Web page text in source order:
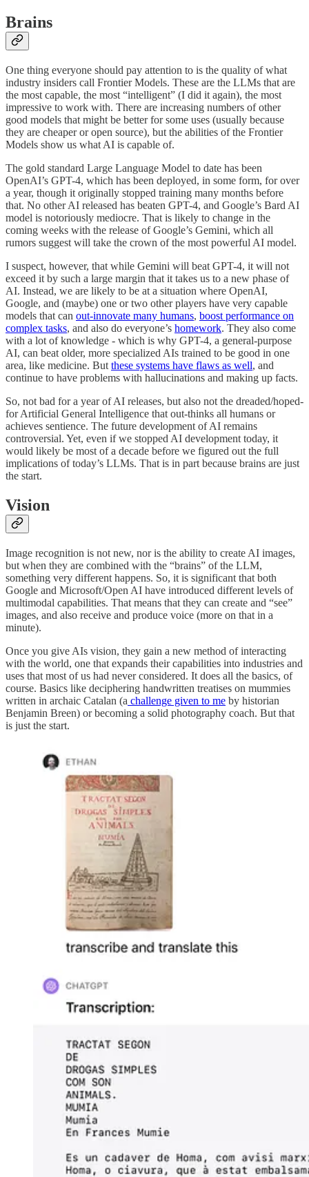
Brains
One thing everyone should pay attention to is the quality of what
industry insiders call Frontier Models. These are the LLMs that are
the most capable, the most “intelligent” (I did it again), the most
impressive to work with. There are increasing numbers of other
good models that might be better for some uses (usually because
they are cheaper or open source), but the abilities of the Frontier
Models show us what AI is capable of.
The gold standard Large Language Model to date has been
OpenAI’s GPT-4, which has been deployed, in some form, for over
a year, though it originally stopped training many months before
that. No other AI released has beaten GPT-4, and Google’s Bard AI
model is notoriously mediocre. That is likely to change in the
coming weeks with the release of Google’s Gemini, which all
rumors suggest will take the crown of the most powerful AI model.
I suspect, however, that while Gemini will beat GPT-4, it will not
exceed it by such a large margin that it takes us to a new phase of
AI. Instead, we are likely to be at a situation where OpenAI,
Google, and (maybe) one or two other players have very capable
models that can out-innovate many humans, boost performance on
complex tasks, and also do everyone’s homework. They also come
with a lot of knowledge - which is why GPT-4, a general-purpose
AI, can beat older, more specialized AIs trained to be good in one
area, like medicine. But these systems have flaws as well, and
continue to have problems with hallucinations and making up facts.
So, not bad for a year of AI releases, but also not the dreaded/hoped-
for Artificial General Intelligence that out-thinks all humans or
achieves sentience. The future development of AI remains
controversial. Yet, even if we stopped AI development today, it
would likely be most of a decade before we figured out the full
implications of today’s LLMs. That is in part because brains are just
the start.
Vision
Image recognition is not new, nor is the ability to create AI images,
but when they are combined with the “brains” of the LLM,
something very different happens. So, it is significant that both
Google and Microsoft/Open AI have introduced different levels of
multimodal capabilities. That means that they can create and “see”
images, and also receive and produce voice (more on that in a
minute).
Once you give AIs vision, they gain a new method of interacting
with the world, one that expands their capabilities into industries and
uses that most of us had never considered. It does all the basics, of
course. Basics like deciphering handwritten treatises on mummies
written in archaic Catalan (a challenge given to me by historian
Benjamin Breen) or becoming a solid photography coach. But that
is just the start.